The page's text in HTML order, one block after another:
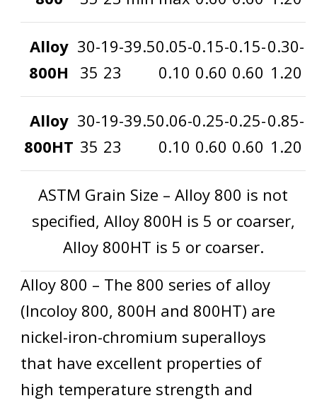
Alloy
800H
30-
35
19-
23
39.50.05-
0.10
0.15-
0.60
0.15-
0.60
0.30-
1.20
Alloy
800HT
30-
35
19-
23
39.50.06-
0.10
0.25-
0.60
0.25-
0.60
0.85-
1.20
ASTM Grain Size – Alloy 800 is not
specified, Alloy 800H is 5 or coarser,
Alloy 800HT is 5 or coarser.
Alloy 800 – The 800 series of alloy
(Incoloy 800, 800H and 800HT) are
nickel-iron-chromium superalloys
that have excellent properties of
high temperature strength and